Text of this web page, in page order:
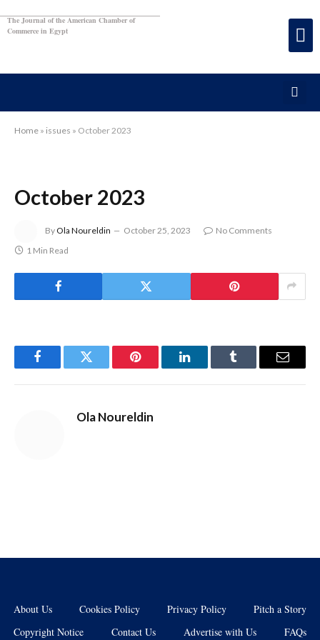
The Journal of the American Chamber of
Commerce in Egypt
Home » issues » October 2023
October 2023
By Ola Noureldin October 25, 2023
No Comments
1 Min Read
FacebookTwitter Pinterest LinkedInTumblr Email
Ola Noureldin
About Us Cookies Policy Privacy Policy
Pitch a Story
Copyright Notice
Contact Us Advertise with Us FAQs